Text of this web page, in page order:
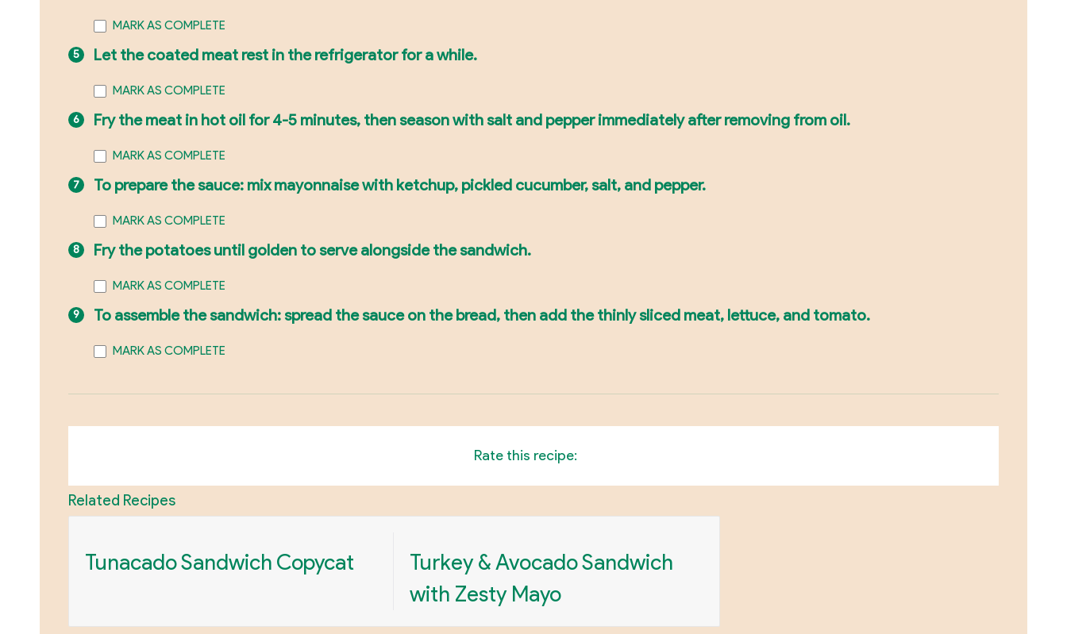
MARK AS COMPLETE
Let the coated meat rest in the refrigerator for a while.
MARK AS COMPLETE
Fry the meat in hot oil for 4-5 minutes, then season with salt and pepper immediately after removing from oil.
MARK AS COMPLETE
To prepare the sauce: mix mayonnaise with ketchup, pickled cucumber, salt, and pepper.
MARK AS COMPLETE
Fry the potatoes until golden to serve alongside the sandwich.
MARK AS COMPLETE
To assemble the sandwich: spread the sauce on the bread, then add the thinly sliced meat, lettuce, and tomato.
MARK AS COMPLETE
Rate this recipe:
Related Recipes
Tunacado Sandwich Copycat
Turkey & Avocado Sandwich
with Zesty Mayo